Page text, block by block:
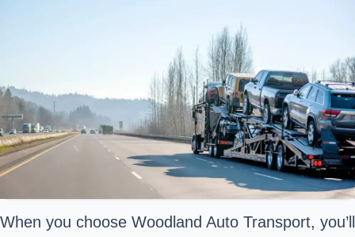
When you choose Woodland Auto Transport, you’ll